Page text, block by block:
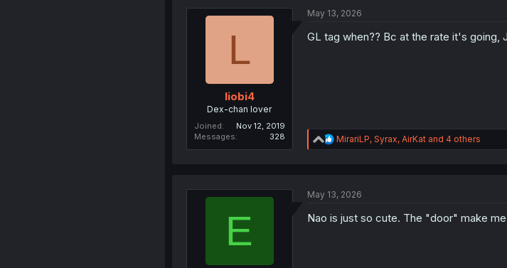
i
n
L
liobi4
Dex-chan lover
Joined
Nov 12, 2019
Messages
328
May 13, 2026
GL tag when?? Bc at the rate it's going,
R
e
i
n
MirariLP, Syrax, AirKatand 4 others
E
May 13, 2026
Nao is just so cute. The "door" make